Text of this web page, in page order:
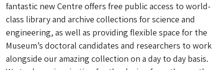
fantastic new Centre offers free public access to world-
class library and archive collections for science and
engineering, as well as providing flexible space for the
Museum’s doctoral candidates and researchers to work
alongside our amazing collection on a day to day basis.